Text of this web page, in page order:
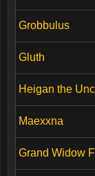
Grobbulus
Gluth
Heigan the
Maexxna
Grand Widow